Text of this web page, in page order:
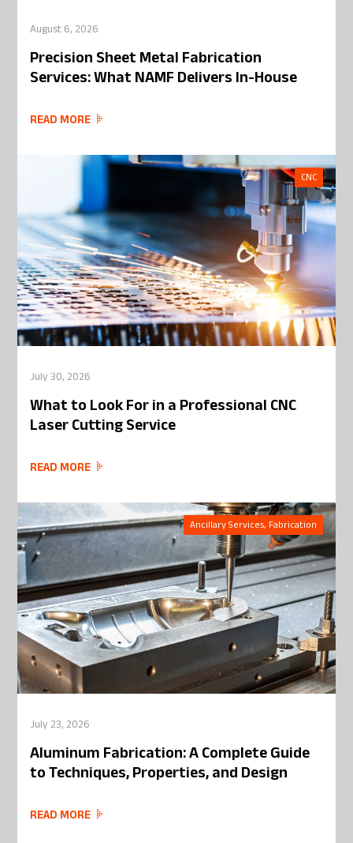
August 6, 2026
Precision Sheet Metal Fabrication
Services: What NAMF Delivers In-House
READ MORE
CNC
July 30, 2026
What to Look For in a Professional CNC
Laser Cutting Service
READ MORE
Ancillary Services, Fabrication
July 23, 2026
Aluminum Fabrication: A Complete Guide
to Techniques, Properties, and Design
READ MORE